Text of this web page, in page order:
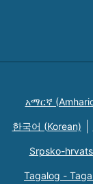
አማርኛ
한국어 (Korean)
Srpsko-
Tagalog -